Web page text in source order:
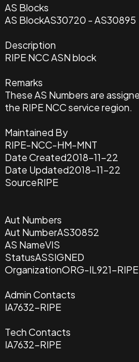
AS Blocks
AS BlockAS30720 - AS30895
Description
RIPE NCC ASN block
Remarks
These AS Numbers are
the RIPE NCC service region.
Maintained By
RIPE-NCC-HM-MNT
Date Created2018-11-22
Date Updated2018-11-22
SourceRIPE
Aut Numbers
Aut NumberAS30852
AS NameVIS
StatusASSIGNED
OrganizationORG-IL921-RIPE
Admin Contacts
IA7632-RIPE
Tech Contacts
IA7632-RIPE